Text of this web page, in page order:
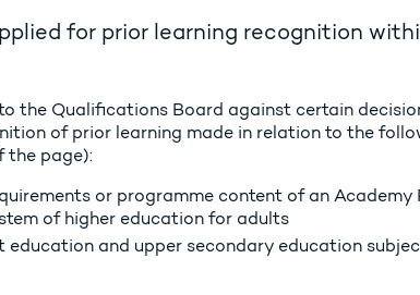
for prior learning recognition
the Qualifications Board against certain
of prior learning made in relation to the
the page):
or programme content of an
of higher education for adults
education and upper secondary education